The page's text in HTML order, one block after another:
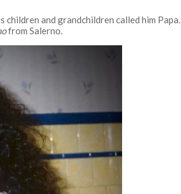
and grandchildren called him Papa.
from Salerno.